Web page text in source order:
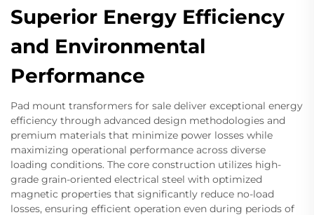
Superior Energy Efficiency
and Environmental
Performance
Pad mount transformers for sale deliver exceptional energy
efficiency through advanced design methodologies and
premium materials that minimize power losses while
maximizing operational performance across diverse
loading conditions. The core construction utilizes high-
grade grain-oriented electrical steel with optimized
magnetic properties that significantly reduce no-load
losses, ensuring efficient operation even during periods of